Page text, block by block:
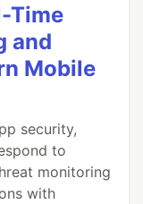
Time
and
Mobile
security,
to
monitoring
with